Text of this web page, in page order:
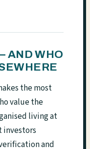
AND WHO
the most
value the
living at
investors
and